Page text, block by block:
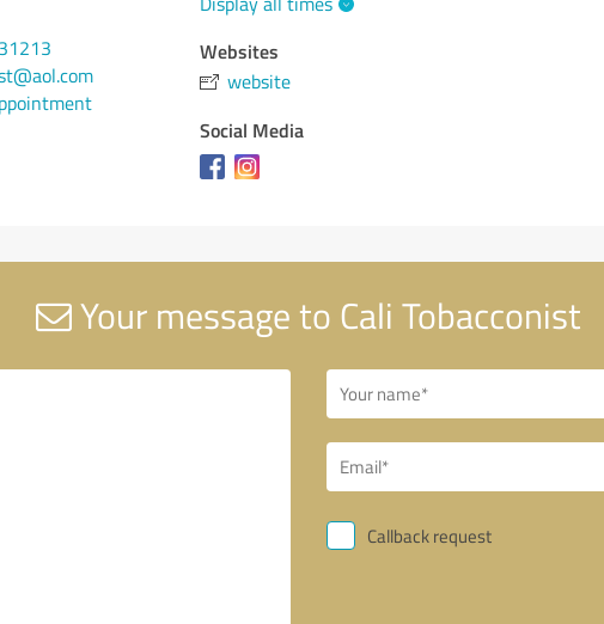
Websites
website
Social Media
Your message to Cali Tobacconist
Callback request